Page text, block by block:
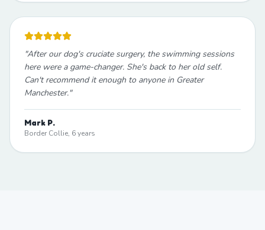
"After our dog's cruciate surgery, the swimming sessions
here were a game-changer. She's back to her old self.
Can't recommend it enough to anyone in Greater
Manchester."
Mark P.
Border Collie, 6 years